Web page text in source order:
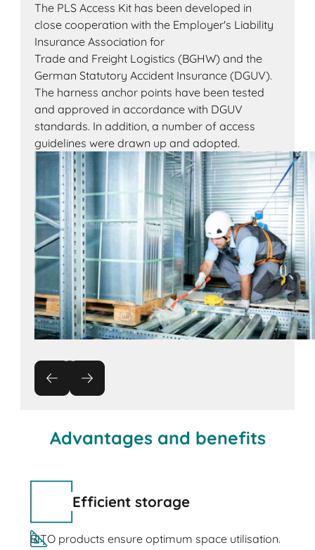
The PLS Access Kit has been developed in
close cooperation with the Employer's Liability
Insurance Association for
Trade and Freight Logistics (BGHW) and the
German Statutory Accident Insurance (DGUV).
The harness anchor points have been tested
and approved in accordance with DGUV
standards. In addition, a number of access
guidelines were drawn up and adopted.
Advantages and benefits
Efficient storage
BITO products ensure optimum space utilisation.